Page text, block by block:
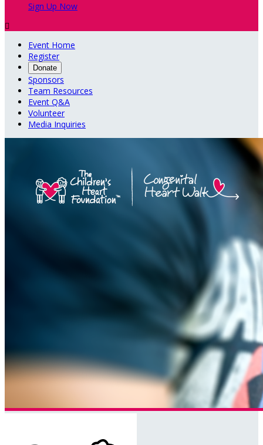
Sign Up Now

Event Home
Register
Donate
Sponsors
Team Resources
Event Q&A
Volunteer
Media Inquiries